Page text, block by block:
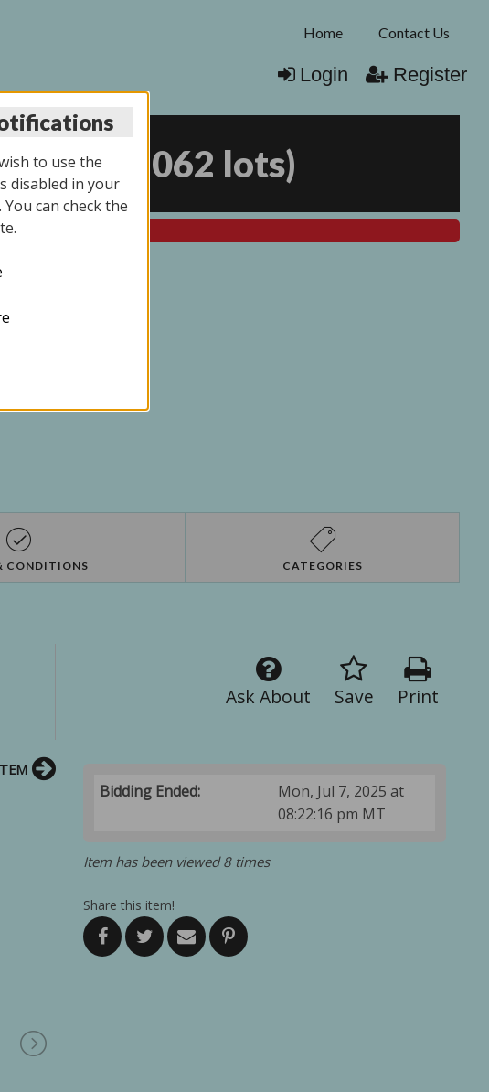
Home Contact Us
Login Register
2025 2062 lots)
CONDITIONS CATEGORIES
Print
Save
Ask About
Bidding Ended:
Mon, Jul 7, 2025 at
08:22:16 pm MT
Item has been viewed 8 times
Share this item!
to use the
disabled in your
can check the